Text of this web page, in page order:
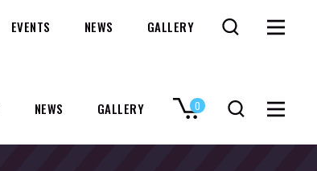
NEWS GALLERY 0
EVENTS NEWS GALLERY